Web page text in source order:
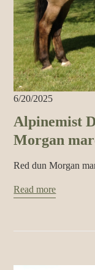
6/20/2025
Alpinemist
Morgan
Red dun Morgan
Read more